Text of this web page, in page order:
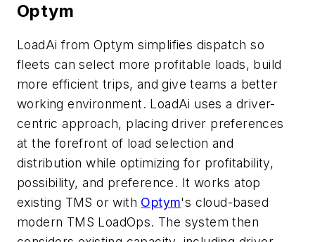
Optym
LoadAi from Optym simplifies dispatch so
fleets can select more profitable loads, build
more efficient trips, and give teams a better
working environment. LoadAi uses a driver-
centric approach, placing driver preferences
at the forefront of load selection and
distribution while optimizing for profitability,
possibility, and preference. It works atop
existing TMS or with Optym's cloud-based
modern TMS LoadOps. The system then